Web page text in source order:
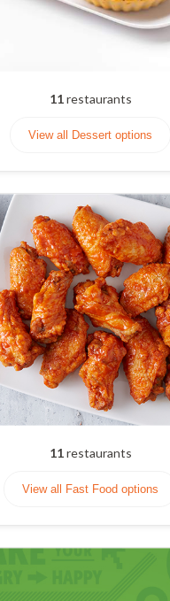
11restaurants
View all Dessert options
11restaurants
View all Fast Food options